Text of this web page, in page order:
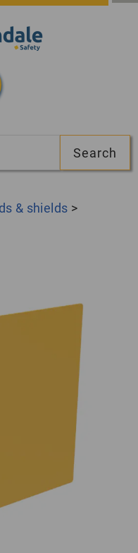
& shields >